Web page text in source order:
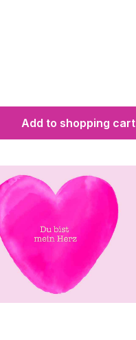
Add to shopping cart